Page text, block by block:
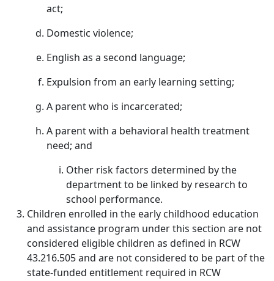
act;
Domestic violence;
English as a second language;
Expulsion from an early learning setting;
A parent who is incarcerated;
A parent with a behavioral health treatment
need; and
Other risk factors determined by the
department to be linked by research to
school performance.
Children enrolled in the early childhood education
and assistance program under this section are not
considered eligible children as defined in RCW
43.216.505 and are not considered to be part of the
state-funded entitlement required in RCW